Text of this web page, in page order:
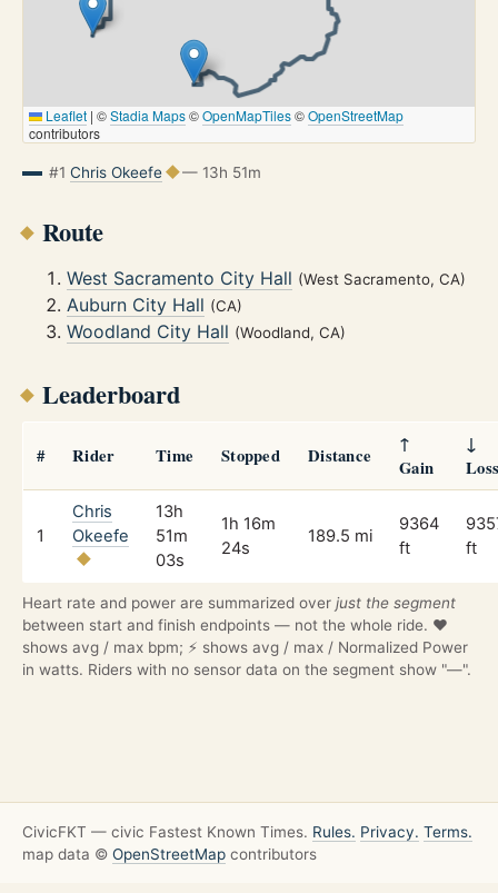
Leaflet | ©Stadia Maps©OpenMapTiles©OpenStreetMap
contributors
#1 Chris Okeefe — 13h 51m
Route
West Sacramento City Hall (West Sacramento, CA)
Auburn City Hall (CA)
Woodland City Hall (Woodland, CA)
Leaderboard
# Rider Time Stopped Distance
↑
Gain
↓
1
Chris
Okeefe
13h
51m
03s
1h 16m
24s
189.5 mi
9364
ft
ft
Heart rate and power are summarized over just the segment
between start and finish endpoints — not the whole ride. ❤️
shows avg / max bpm; ⚡ shows avg / max / Normalized Power
in watts. Riders with no sensor data on the segment show "—".
CivicFKT — civic Fastest Known Times. Rules. Privacy. Terms.
map data © OpenStreetMap contributors